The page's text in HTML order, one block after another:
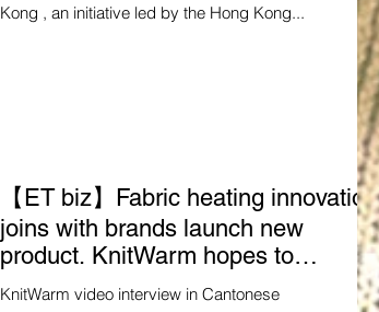
Kong , an initiative led by the Hong Kong...
【ET biz】Fabric heating innovation
joins with brands launch new
product. KnitWarm hopes to
increase winter business by 60% -
KnitWarm video interview in Cantonese